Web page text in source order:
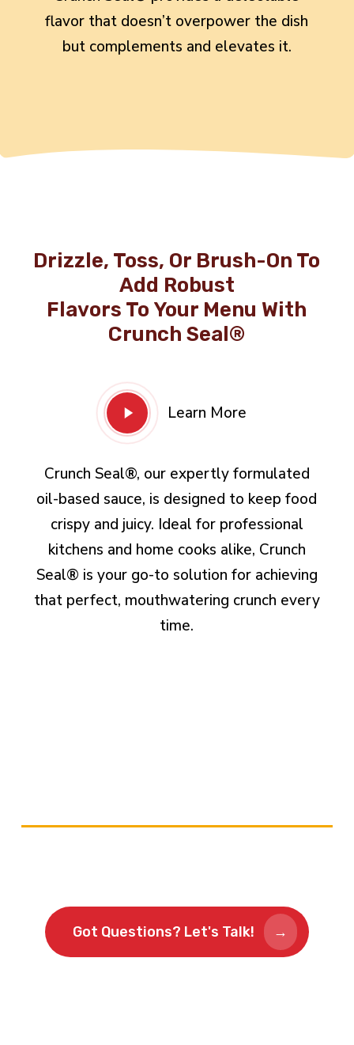
flavor that doesn’t overpower the dish
but complements and elevates it.
Drizzle, Toss, Or Brush-On To
Add Robust
Flavors To Your Menu With
Crunch Seal®
Play
Video
Learn More
Crunch Seal®, our expertly formulated
oil-based sauce, is designed to keep food
crispy and juicy. Ideal for professional
kitchens and home cooks alike, Crunch
Seal® is your go-to solution for achieving
that perfect, mouthwatering crunch every
time.
Got Questions? Let's Talk!